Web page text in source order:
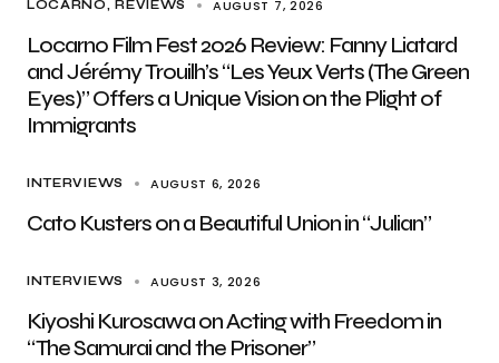
LOCARNO REVIEWS AUGUST 7, 2026
Locarno Film Fest 2026 Review: Fanny Liatard
and Jérémy Trouilh’s “Les Yeux Verts (The Green
Eyes)” Offers a Unique Vision on the Plight of
Immigrants
INTERVIEWS AUGUST 6, 2026
Cato Kusters on a Beautiful Union in “Julian”
INTERVIEWS AUGUST 3, 2026
Kiyoshi Kurosawa on Acting with Freedom in
“The Samurai and the Prisoner”